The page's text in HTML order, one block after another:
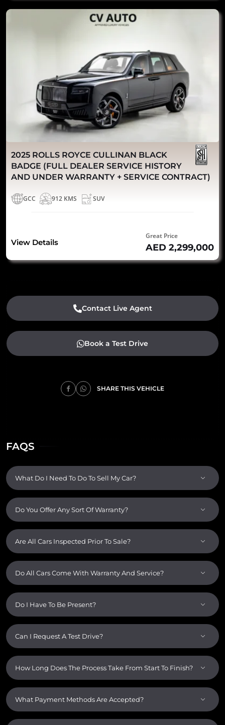
2025 ROLLS ROYCE CULLINAN BLACK
BADGE (FULL DEALER SERVICE HISTORY
AND UNDER WARRANTY + SERVICE CONTRACT)
GCC 912 KMS SUV
View Details
Great Price
AED 2,299,000
Contact Live Agent
Book a Test Drive
SHARE THIS VEHICLE
FAQS
What Do I Need To Do To Sell My Car?
Do You Offer Any Sort Of Warranty?
Are All Cars Inspected Prior To Sale?
Do All Cars Come With Warranty And Service?
Do I Have To Be Present?
Can I Request A Test Drive?
How Long Does The Process Take From Start To Finish?
What Payment Methods Are Accepted?